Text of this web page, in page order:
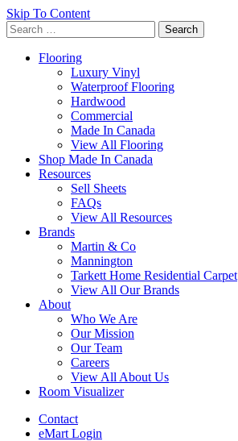
Skip To Content
Search
for:
Flooring
Luxury Vinyl
Waterproof Flooring
Hardwood
Commercial
Made In Canada
View All Flooring
Shop Made In Canada
Resources
Sell Sheets
FAQs
View All Resources
Brands
Martin & Co
Mannington
Tarkett Home Residential Carpet
View All Our Brands
About
Who We Are
Our Mission
Our Team
Careers
View All About Us
Room Visualizer
Contact
eMart Login